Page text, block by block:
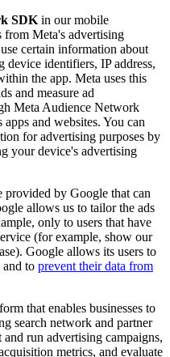
SDK in our mobile
from Meta's advertising
certain information about
device identifiers, IP address,
the app. Meta uses this
and measure ad
Meta Audience Network
and websites. You can
for advertising purposes by
your device's advertising
provided by Google that can
allows us to tailor the ads
only to users that have
(for example, show our
Google allows its users to
and to prevent their data from
that enables businesses to
search network and partner
and run advertising campaigns,
metrics, and evaluate